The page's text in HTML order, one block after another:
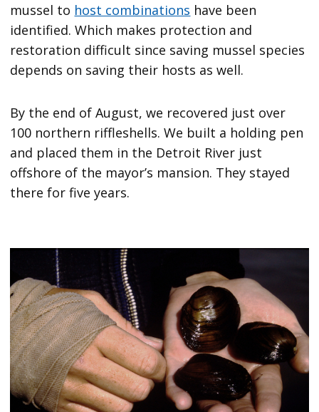
mussel to host combinations have been
identified. Which makes protection and
restoration difficult since saving mussel species
depends on saving their hosts as well.
By the end of August, we recovered just over
100 northern riffleshells. We built a holding pen
and placed them in the Detroit River just
offshore of the mayor’s mansion. They stayed
there for five years.